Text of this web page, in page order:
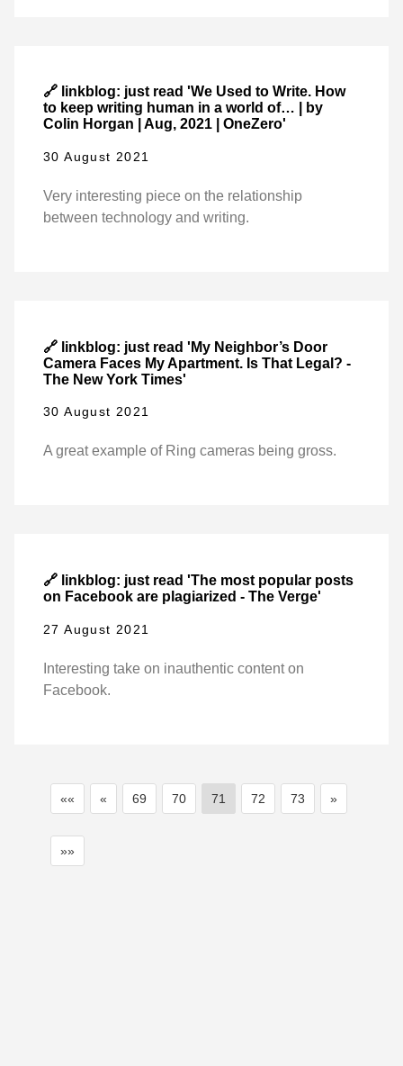
🔗 linkblog: just read 'We Used to Write. How
to keep writing human in a world of… | by
Colin Horgan | Aug, 2021 | OneZero'
30 August 2021
Very interesting piece on the relationship
between technology and writing.
🔗 linkblog: just read 'My Neighbor’s Door
Camera Faces My Apartment. Is That Legal? -
The New York Times'
30 August 2021
A great example of Ring cameras being gross.
🔗 linkblog: just read 'The most popular posts
on Facebook are plagiarized - The Verge'
27 August 2021
Interesting take on inauthentic content on
Facebook.
«« « 69 70 71 72 73 »
»»